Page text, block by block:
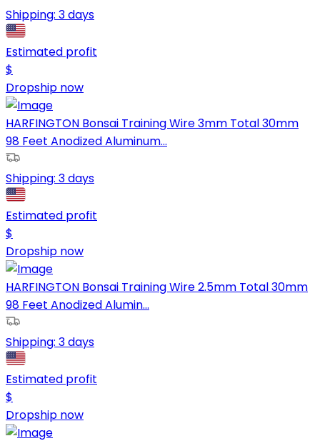
Shipping: 3 days
Estimated profit
$
Dropship now
HARFINGTON Bonsai Training Wire 3mm Total 30mm
98 Feet Anodized Aluminum...
Shipping: 3 days
Estimated profit
$
Dropship now
HARFINGTON Bonsai Training Wire 2.5mm Total 30mm
98 Feet Anodized Alumin...
Shipping: 3 days
Estimated profit
$
Dropship now